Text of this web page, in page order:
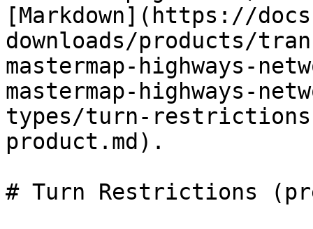
[Markdown](https://
downloads/products/
mastermap-highways-
mastermap-highways-
types/turn-
product.md).
# Turn Restrictions